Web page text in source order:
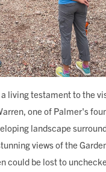
living testament to the
one of Palmer's
landscape
views of the
could be lost to